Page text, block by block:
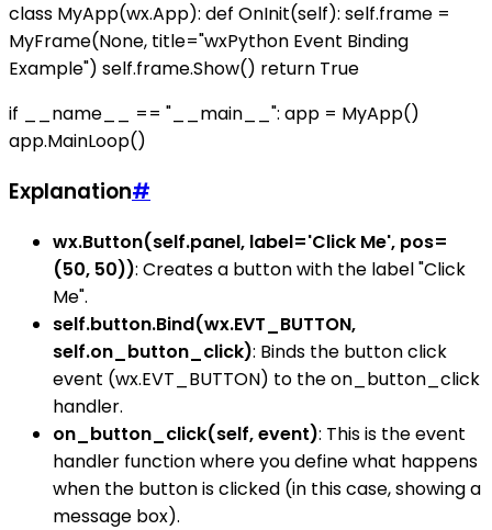
class MyApp(wx.App): def OnInit(self): self.frame =
MyFrame(None, title="wxPython Event Binding
Example") self.frame.Show() return True
if __name__ == "__main__": app = MyApp()
app.MainLoop()
Explanation#
wx.Button(self.panel, label='Click Me', pos=
(50, 50)): Creates a button with the label "Click
Me".
self.button.Bind(wx.EVT_BUTTON,
self.on_button_click): Binds the button click
event (wx.EVT_BUTTON) to the on_button_click
handler.
on_button_click(self, event): This is the event
handler function where you define what happens
when the button is clicked (in this case, showing a
message box).